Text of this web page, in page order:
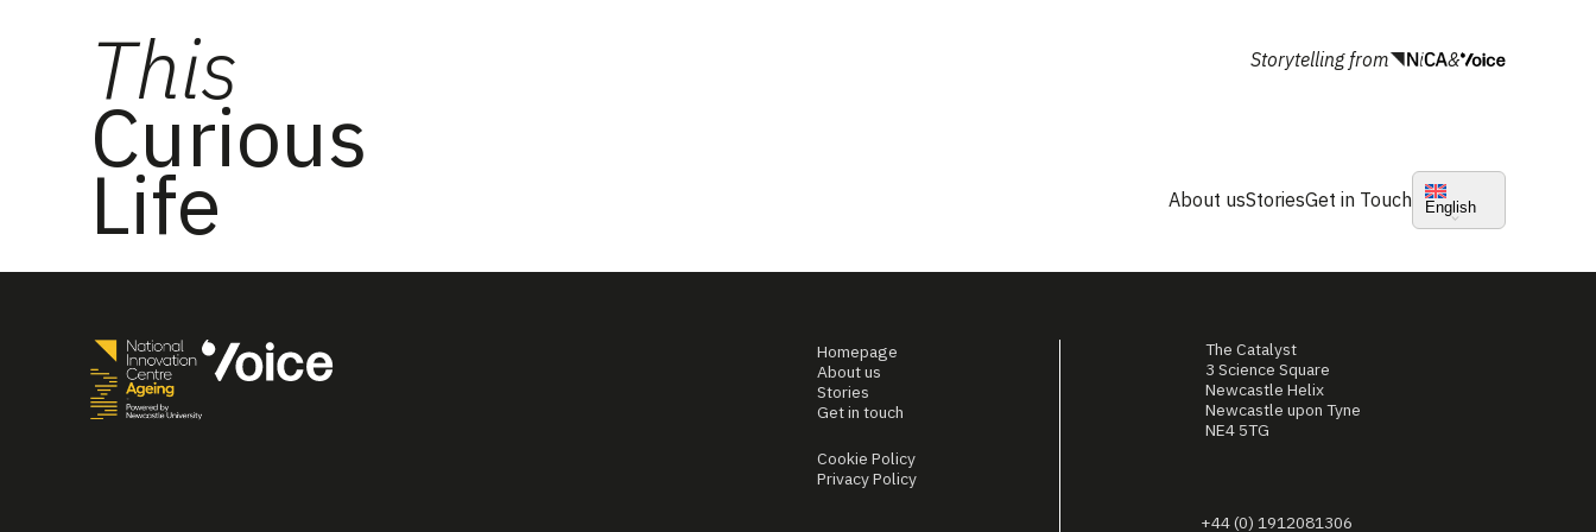
This
Curious
Life
Storytelling from &
About usStoriesGet in Touch English
Homepage
About us
Stories
Get in touch
Cookie Policy
Privacy Policy
The Catalyst
3 Science Square
Newcastle Helix
Newcastle upon Tyne
NE4 5TG
+44 (0) 1912081306